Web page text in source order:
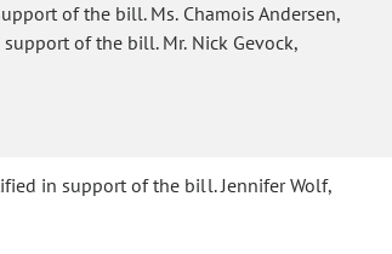
of the bill. Ms. Chamois Andersen,
of the bill. Mr. Nick Gevock,
in support of the bill. Jennifer Wolf,